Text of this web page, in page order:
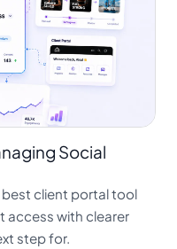
Social
client portal tool
access with clearer
step for.